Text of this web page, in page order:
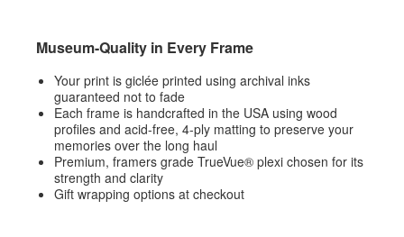
Museum-Quality in Every Frame
Your print is giclée printed using archival inks
guaranteed not to fade
Each frame is handcrafted in the USA using wood
profiles and acid-free, 4-ply matting to preserve your
memories over the long haul
Premium, framers grade TrueVue® plexi chosen for its
strength and clarity
Gift wrapping options at checkout